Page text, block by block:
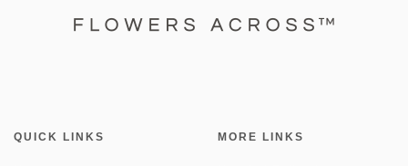
QUICK LINKS MORE LINKS